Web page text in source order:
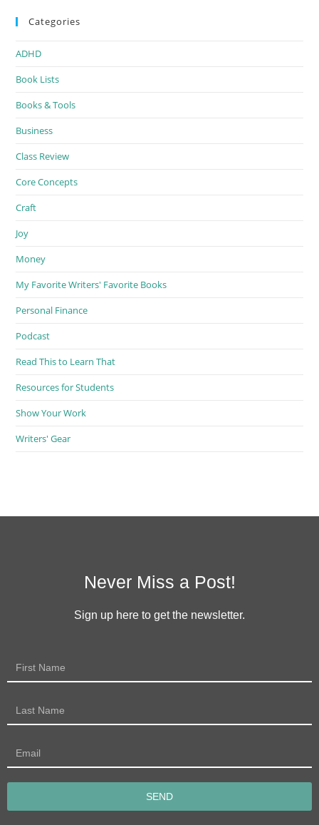
Categories
ADHD
Book Lists
Books & Tools
Business
Class Review
Core Concepts
Craft
Joy
Money
My Favorite Writers' Favorite Books
Personal Finance
Podcast
Read This to Learn That
Resources for Students
Show Your Work
Writers' Gear
Never Miss a Post!
Sign up here to get the newsletter.
SEND